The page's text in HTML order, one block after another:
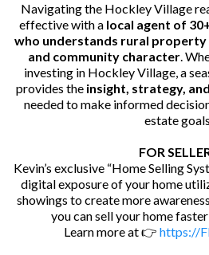
Navigating the Hockley Village
effective with a local agent of
who understands rural property
and community character.
investing in Hockley Village, a
provides the insight, strategy,
needed to make informed
estate
FOR
Kevin’s exclusive “Home Selling
digital exposure of your home
showings to create more
you can sell your home
Learn more at 👉 https://